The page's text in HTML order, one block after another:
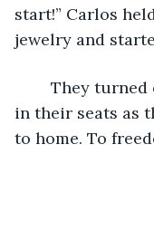
start!” Carlos
jewelry and
They turned
in their seats as
to home. To